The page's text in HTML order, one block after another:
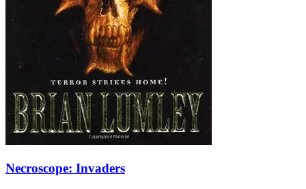
Necroscope: Invaders